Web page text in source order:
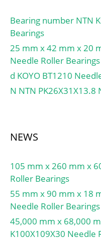
Bearing number NTN
Bearings
25 mm x 42 mm x 20
Needle Roller Bearings
d KOYO BT1210
N NTN
NEWS
105 mm x 260 mm x
Roller Bearings
55 mm x 90 mm x 18
Needle Roller Bearings
45,000 mm x 68,000
K100X109X30 Needle